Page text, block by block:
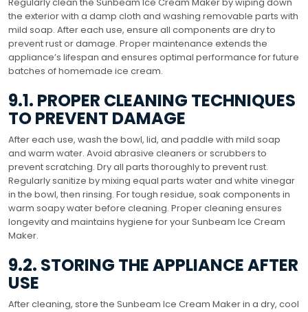
the exterior with a damp cloth and washing removable parts with
mild soap. After each use, ensure all components are dry to
prevent rust or damage. Proper maintenance extends the
appliance’s lifespan and ensures optimal performance for future
batches of homemade ice cream.
9.1. PROPER CLEANING TECHNIQUES
TO PREVENT DAMAGE
After each use, wash the bowl, lid, and paddle with mild soap
and warm water. Avoid abrasive cleaners or scrubbers to
prevent scratching. Dry all parts thoroughly to prevent rust.
Regularly sanitize by mixing equal parts water and white vinegar
in the bowl, then rinsing. For tough residue, soak components in
warm soapy water before cleaning. Proper cleaning ensures
longevity and maintains hygiene for your Sunbeam Ice Cream
Maker.
9.2. STORING THE APPLIANCE AFTER
USE
After cleaning, store the Sunbeam Ice Cream Maker in a dry, cool